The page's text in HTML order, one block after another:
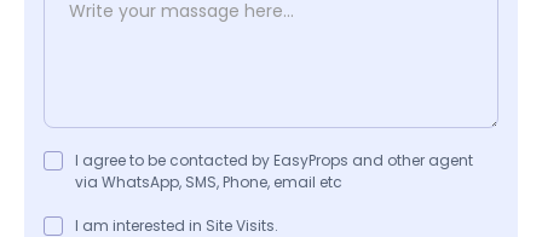
I agree to be contacted by EasyProps and other agent
via WhatsApp, SMS, Phone, email etc
I am interested in Site Visits.